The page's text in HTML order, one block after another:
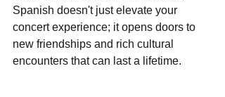
Spanish doesn't just elevate your
concert experience; it opens doors to
new friendships and rich cultural
encounters that can last a lifetime.